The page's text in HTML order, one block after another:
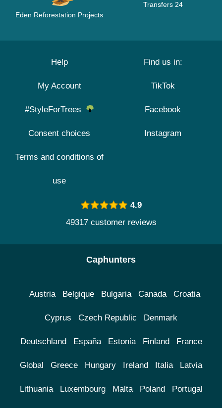
Eden Reforestation Projects
Transfers 24
Help
My Account
#StyleForTrees
Consent choices
Terms and conditions of
use
Find us in:
TikTok
Facebook
Instagram
4.9
49317 customer reviews
Caphunters
Austria Belgique Bulgaria Canada Croatia
Cyprus Czech Republic Denmark
Deutschland España Estonia Finland France
Global Greece Hungary Ireland Italia Latvia
Lithuania Luxembourg Malta Poland Portugal